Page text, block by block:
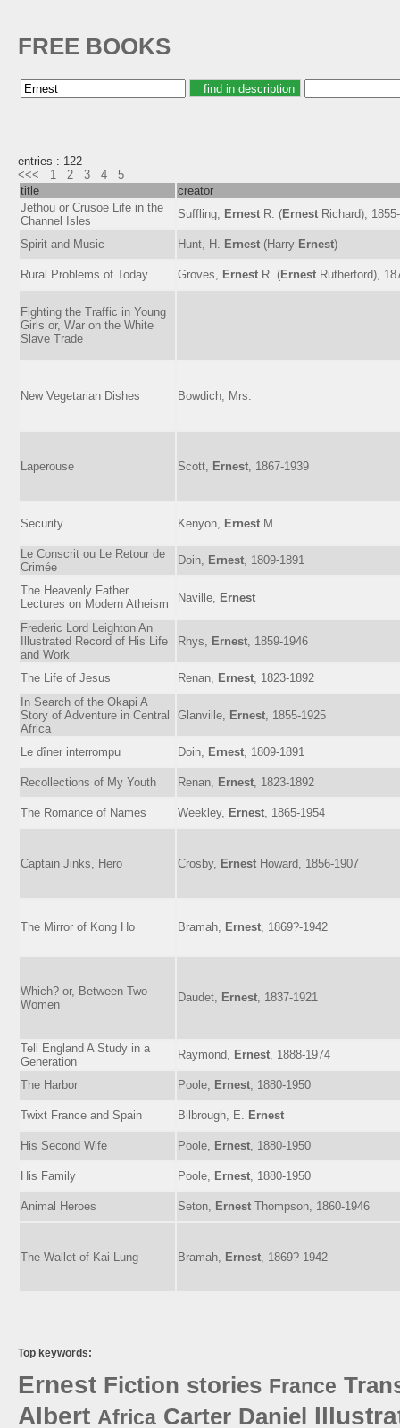
FREE BOOKS
entries : 122
<<<
1 2 3 4
5
title
creator
Jethou or Crusoe Life in the
Channel Isles
Suffling, Ernest R. (Ernest Richard),
Spirit and Music Hunt, H. Ernest (Harry Ernest)
Rural Problems of Today Groves, Ernest R. (Ernest Rutherford),
Fighting the Traffic in Young
Girls or, War on the White
Slave Trade
New Vegetarian Dishes Bowdich, Mrs.
Laperouse Scott, Ernest , 1867-1939
Security Kenyon, Ernest M.
Le Conscrit ou Le Retour de
Crimée
Doin, Ernest , 1809-1891
The Heavenly Father
Lectures on Modern Atheism
Naville, Ernest
Frederic Lord Leighton An
Illustrated Record of His Life
and Work
Rhys, Ernest , 1859-1946
The Life of Jesus Renan, Ernest , 1823-1892
In Search of the Okapi A
Story of Adventure in Central
Africa
Glanville, Ernest , 1855-1925
Le dîner interrompu Doin, Ernest , 1809-1891
Recollections of My Youth Renan, Ernest , 1823-1892
The Romance of Names Weekley, Ernest , 1865-1954
Captain Jinks, Hero Crosby, Ernest Howard, 1856-1907
The Mirror of Kong Ho Bramah, Ernest , 1869?-1942
Which? or, Between Two
Women
Daudet, Ernest , 1837-1921
Tell England A Study in a
Generation
Raymond, Ernest , 1888-1974
The Harbor Poole, Ernest , 1880-1950
Twixt France and Spain Bilbrough, E. Ernest
His Second Wife Poole, Ernest , 1880-1950
His Family Poole, Ernest , 1880-1950
Animal Heroes Seton, Ernest Thompson, 1860-1946
The Wallet of Kai Lung Bramah, Ernest , 1869?-1942
Top keywords:
Ernest Fiction stories France
Albert Africa Carter Daniel